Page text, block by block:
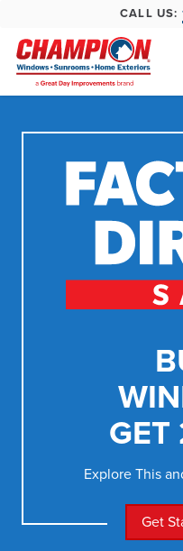
CALL US:
GET
Explore This
Get